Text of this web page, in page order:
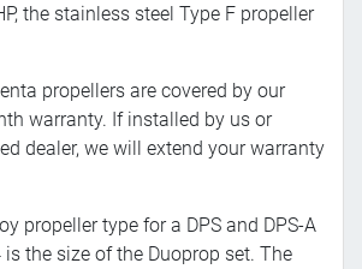
the stainless steel Type F propeller
propellers are covered by our
warranty. If installed by us or
dealer, we will extend your warranty
propeller type for a DPS and DPS-A
is the size of the Duoprop set. The